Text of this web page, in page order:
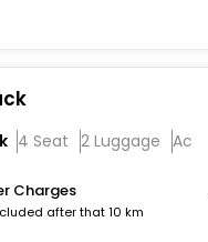
4 Seat 2 Luggage Ac
Charges
after that 10 km